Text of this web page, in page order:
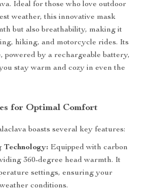
Ideal for those who love outdoor
weather, this innovative mask
but also breathability, making it
hiking, and motorcycle rides. Its
powered by a rechargeable battery,
stay warm and cozy in even the
for Optimal Comfort
boasts several key features:
Technology: Equipped with carbon
360-degree head warmth. It
settings, ensuring your
conditions.